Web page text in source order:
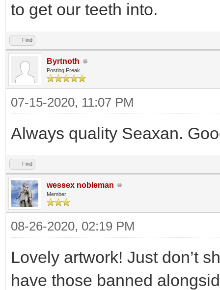
to get our teeth into.
Find
Byrtnoth
Posting Freak
07-15-2020, 11:07 PM
Always quality Seaxan.
Find
wessex nobleman
Member
08-26-2020, 02:19 PM
Lovely artwork! Just don’t
have those banned